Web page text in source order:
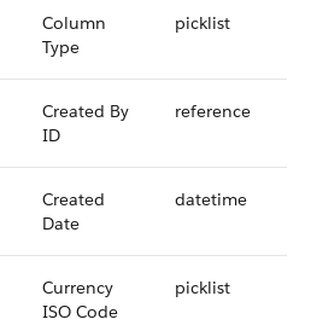
Column
Type
picklist
Created By
ID
reference
Created
Date
datetime
Currency
ISO Code
picklist